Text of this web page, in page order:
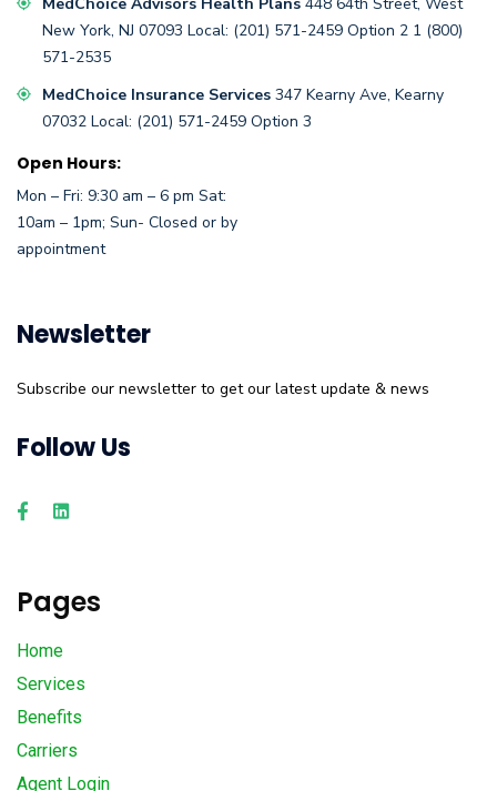
New York, NJ 07093 Local: (201) 571-2459 Option 2 1 (800)
571-2535
MedChoice Insurance Services 347 Kearny Ave, Kearny
07032 Local: (201) 571-2459 Option 3
Open Hours:
Mon – Fri: 9:30 am – 6 pm Sat:
10am – 1pm; Sun- Closed or by
appointment
Newsletter
Subscribe our newsletter to get our latest update & news
Follow Us
Pages
Home
Services
Benefits
Carriers
Agent Login